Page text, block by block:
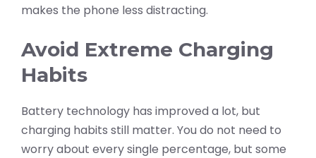
makes the phone less distracting.
Avoid Extreme Charging
Habits
Battery technology has improved a lot, but
charging habits still matter. You do not need to
worry about every single percentage, but some